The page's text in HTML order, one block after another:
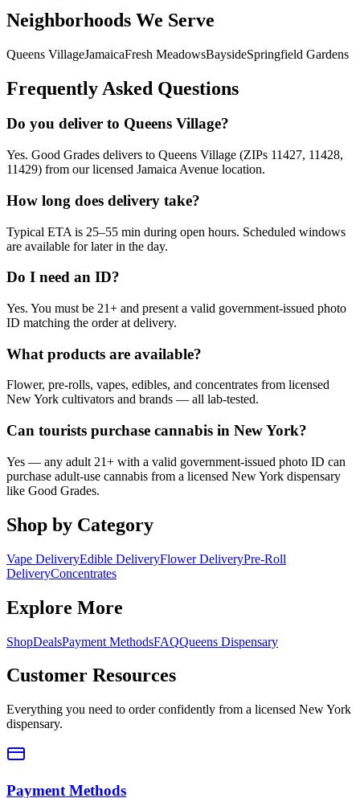
Neighborhoods We Serve
Queens VillageJamaicaFresh MeadowsBaysideSpringfield Gardens
Frequently Asked Questions
Do you deliver to Queens Village?
Yes. Good Grades delivers to Queens Village (ZIPs 11427, 11428,
11429) from our licensed Jamaica Avenue location.
How long does delivery take?
Typical ETA is 25–55 min during open hours. Scheduled windows
are available for later in the day.
Do I need an ID?
Yes. You must be 21+ and present a valid government-issued photo
ID matching the order at delivery.
What products are available?
Flower, pre-rolls, vapes, edibles, and concentrates from licensed
New York cultivators and brands — all lab-tested.
Can tourists purchase cannabis in New York?
Yes — any adult 21+ with a valid government-issued photo ID can
purchase adult-use cannabis from a licensed New York dispensary
like Good Grades.
Shop by Category
Vape DeliveryEdible DeliveryFlower DeliveryPre-Roll
DeliveryConcentrates
Explore More
ShopDealsPayment MethodsFAQQueens Dispensary
Customer Resources
Everything you need to order confidently from a licensed New York
dispensary.
Payment Methods